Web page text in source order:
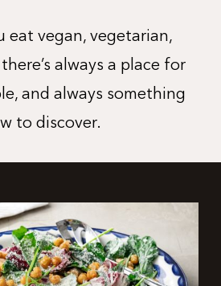
eat vegan, vegetarian,
always a place for
and always something
to discover.